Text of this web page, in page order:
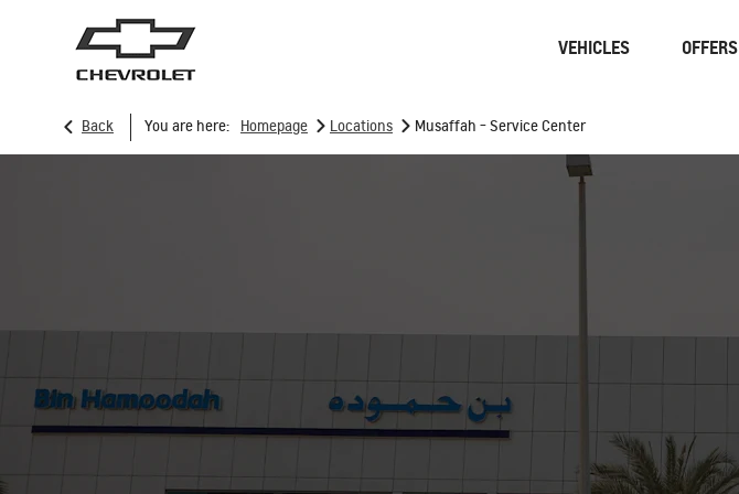
VEHICLES OFFERS
TRAVERSE 2026 2025 CAPTIVA MY 26
From AED 59,900
Back You are here: Homepage > Locations > Musaffah - Service Center